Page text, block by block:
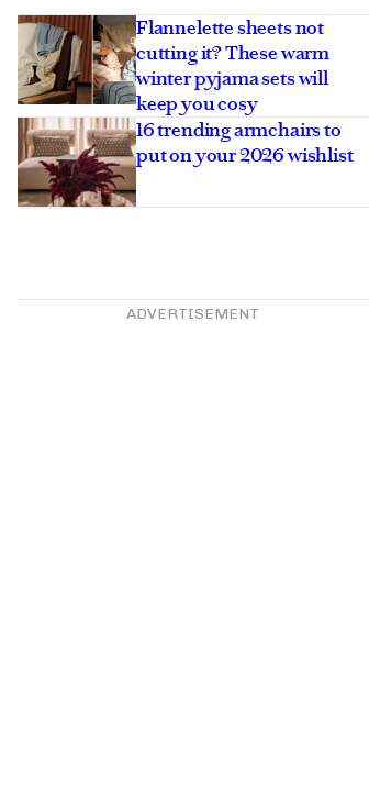
Flannelette sheets not
cutting it? These warm
winter pyjama sets will
keep you cosy
16 trending armchairs to
put on your 2026 wishlist
ADVERTISEMENT